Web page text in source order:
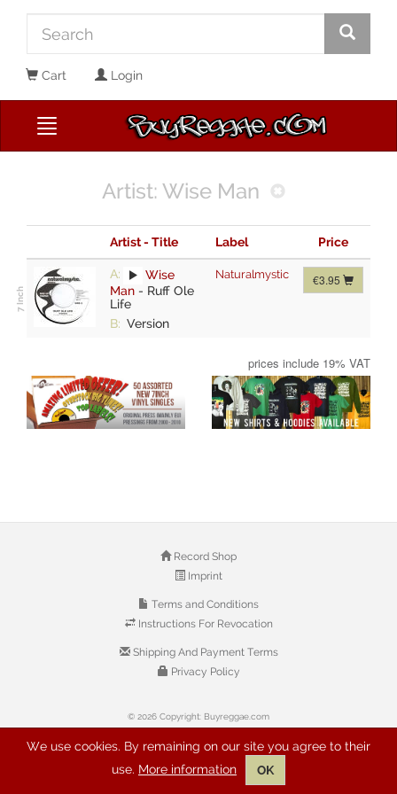
Cart Login
Artist: Wise Man
Artist - Title Label Price
A:
Wise
Man - Ruff Ole
Life
B: Version
Naturalmystic €3.95
prices include 19% VAT
Record Shop
Imprint
Terms and Conditions
Instructions For Revocation
Shipping And Payment Terms
Privacy Policy
© 2026 Copyright: Buyreggae.com
We use cookies. By remaining on our site you agree to their
use. More information OK